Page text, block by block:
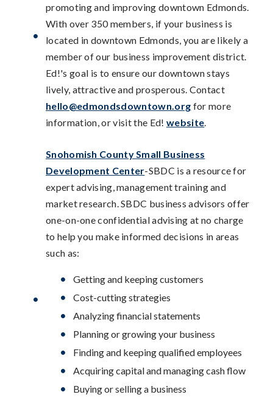
promoting and improving downtown Edmonds.
With over 350 members, if your business is
located in downtown Edmonds, you are likely a
member of our business improvement district.
Ed!'s goal is to ensure our downtown stays
lively, attractive and prosperous. Contact
hello@edmondsdowntown.org for more
information, or visit the Ed! website.
Snohomish County Small Business
Development Center-SBDC is a resource for
expert advising, management training and
market research. SBDC business advisors offer
one-on-one confidential advising at no charge
to help you make informed decisions in areas
such as:
Getting and keeping customers
Cost-cutting strategies
Analyzing financial statements
Planning or growing your business
Finding and keeping qualified employees
Acquiring capital and managing cash flow
Buying or selling a business